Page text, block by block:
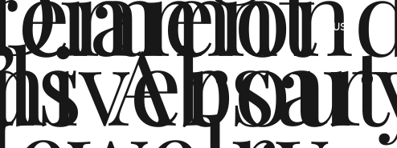
About
US